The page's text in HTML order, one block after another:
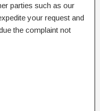
parties such as our
your request and
the complaint not